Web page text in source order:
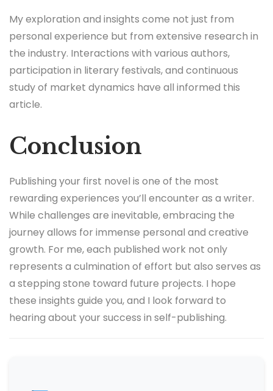
My exploration and insights come not just from
personal experience but from extensive research in
the industry. Interactions with various authors,
participation in literary festivals, and continuous
study of market dynamics have all informed this
article.
Conclusion
Publishing your first novel is one of the most
rewarding experiences you’ll encounter as a writer.
While challenges are inevitable, embracing the
journey allows for immense personal and creative
growth. For me, each published work not only
represents a culmination of effort but also serves as
a stepping stone toward future projects. I hope
these insights guide you, and I look forward to
hearing about your success in self-publishing.